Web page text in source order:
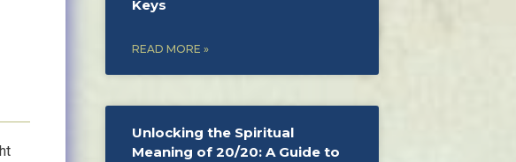
Keys
READ MORE »
Unlocking the Spiritual
Meaning of 20/20: A Guide to